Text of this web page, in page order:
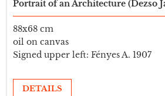
Portrait of an Architecture (Dezso
88x68 cm
oil on canvas
Signed upper left: Fényes A. 1907
DETAILS